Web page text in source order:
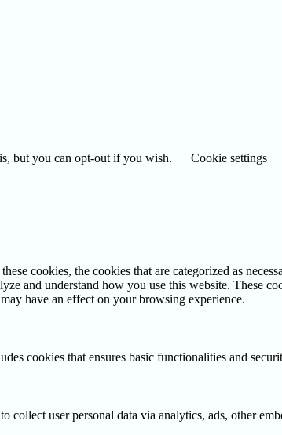
but you can opt-out if you wish.
Cookie settings
cookies, the cookies that are categorized as
and understand how you use this website. These
have an effect on your browsing experience.
cookies that ensures basic functionalities and
user personal data via analytics, ads, other